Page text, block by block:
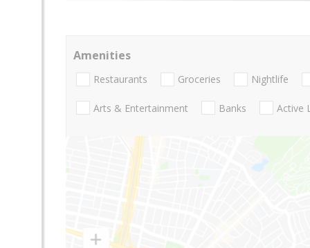
Amenities
Restaurants Groceries Nightlife
Arts & Entertainment Banks Active